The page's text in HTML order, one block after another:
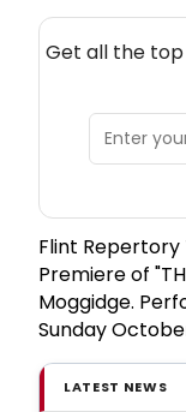
Get all the top
Flint
Premiere of
Moggidge.
Sunday
LATEST NEWS